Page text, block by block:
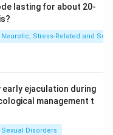
PDF
lasting for about 20-
Neurotic, Stress-Related and
ejaculation during
management t
Sexual Disorders